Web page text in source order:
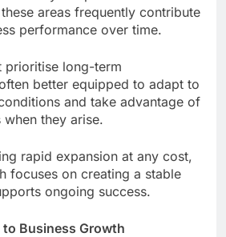
areas frequently contribute
performance over time.
prioritise long-term
better equipped to adapt to
and take advantage of
they arise.
rapid expansion at any cost,
focuses on creating a stable
ongoing success.
Business Growth